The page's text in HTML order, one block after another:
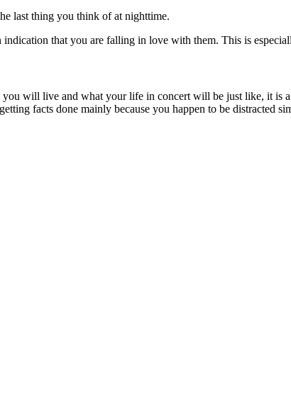
last thing you think of at nighttime.
that you are falling in love with them. This is
you will live and what your life in concert will be just like, it is
facts done mainly because you happen to be distracted